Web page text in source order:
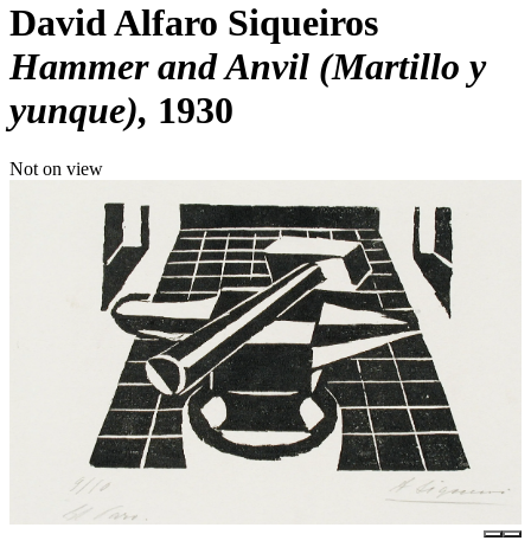
David Alfaro Siqueiros
Hammer and Anvil (Martillo y
yunque) 1930
Not on view